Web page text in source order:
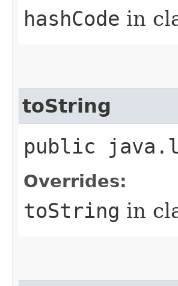
hashCode in
toString
public
Overrides:
toString in